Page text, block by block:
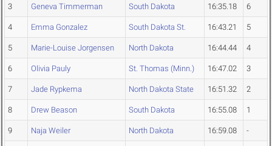
3 Geneva Timmerman South Dakota 16:35.18 6
4 Emma Gonzalez South Dakota St. 16:43.21 5
5 Marie-Louise Jorgensen North Dakota 16:44.44 4
6 Olivia Pauly St. Thomas (Minn.) 16:47.02 3
7 Jade Rypkema North Dakota State 16:51.32 2
8 Drew Beason South Dakota 16:55.08 1
9 Naja Weiler North Dakota 16:59.08 -